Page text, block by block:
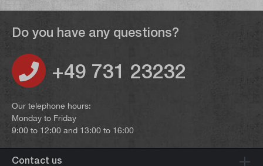
Do you have any questions?
+49 731 23232
Our telephone hours:
Monday to Friday
9:00 to 12:00 and 13:00 to 16:00
Contact us